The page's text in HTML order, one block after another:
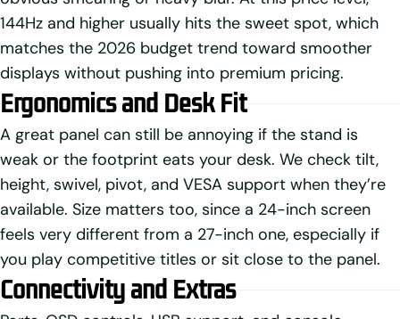
144Hz and higher usually hits the sweet spot, which
matches the 2026 budget trend toward smoother
displays without pushing into premium pricing.
Ergonomics and Desk Fit
A great panel can still be annoying if the stand is
weak or the footprint eats your desk. We check tilt,
height, swivel, pivot, and VESA support when they’re
available. Size matters too, since a 24-inch screen
feels very different from a 27-inch one, especially if
you play competitive titles or sit close to the panel.
Connectivity and Extras